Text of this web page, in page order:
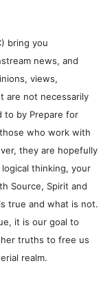
bring you
news, and
views,
are not necessarily
to by Prepare for
who work with
they are hopefully
thinking, your
Source, Spirit and
true and what is not.
it is our goal to
truths to free us
realm.